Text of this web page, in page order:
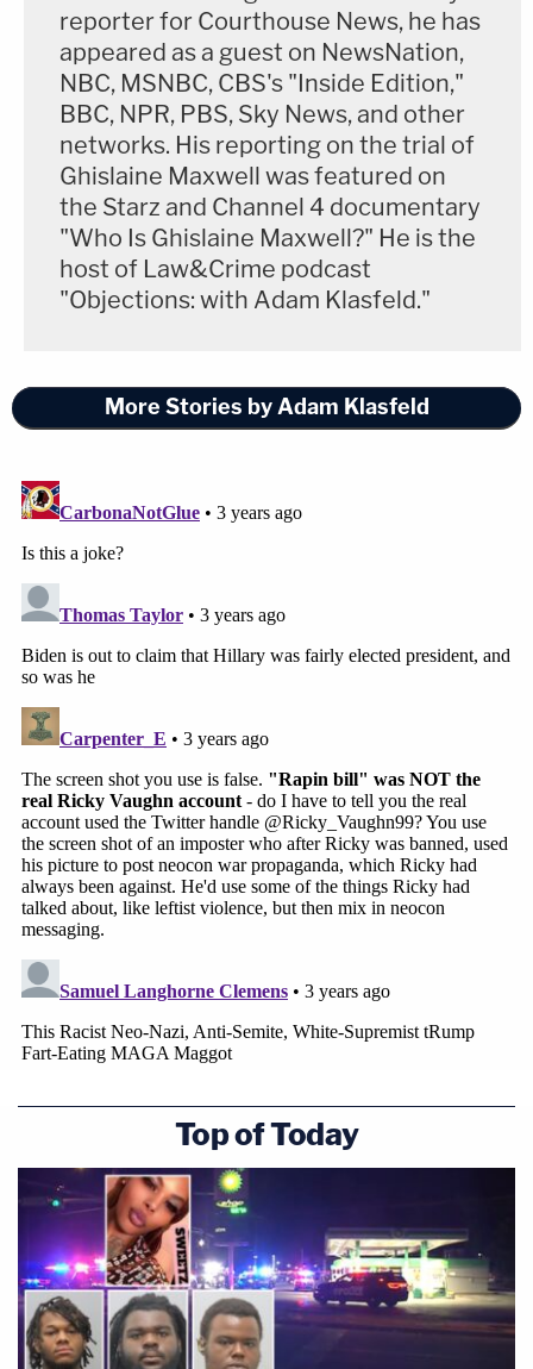
reporter for Courthouse News, he has
appeared as a guest on NewsNation,
NBC, MSNBC, CBS's "Inside Edition,"
BBC, NPR, PBS, Sky News, and other
networks. His reporting on the trial of
Ghislaine Maxwell was featured on
the Starz and Channel 4 documentary
"Who Is Ghislaine Maxwell?" He is the
host of Law&Crime podcast
"Objections: with Adam Klasfeld."
More Stories by Adam Klasfeld
Top of Today